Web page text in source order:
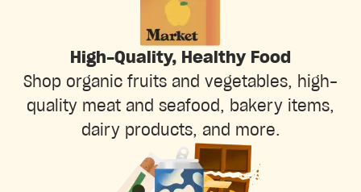
High-Quality, Healthy Food
Shop organic fruits and vegetables, high-
quality meat and seafood, bakery items,
dairy products, and more.